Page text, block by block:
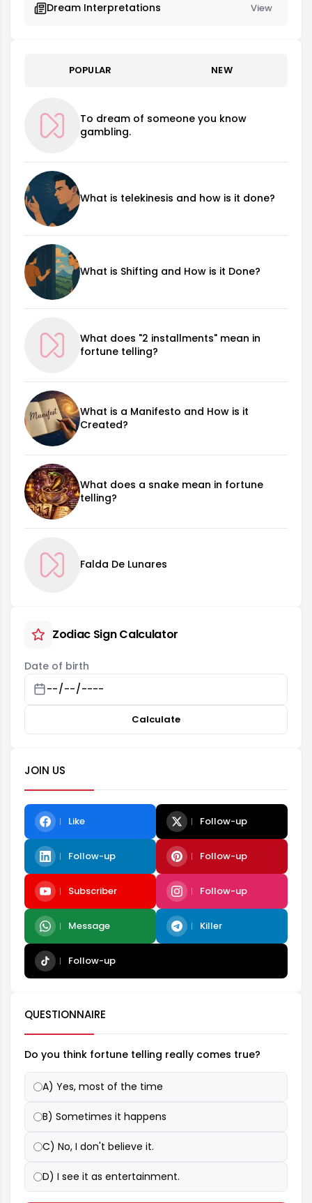
Dream Interpretations View
POPULAR NEW
To dream of someone you know
gambling.
What is telekinesis and how is it done?
What is Shifting and How is it Done?
What does "2 installments" mean in
fortune telling?
What is a Manifesto and How is it
Created?
What does a snake mean in fortune
telling?
Falda De Lunares
Zodiac Sign Calculator
Date of birth
Calculate
JOIN US
Like Follow-up
Follow-up Follow-up
Subscriber Follow-up
Message Killer
Follow-up
QUESTIONNAIRE
Do you think fortune telling really comes true?
A) Yes, most of the time
B) Sometimes it happens
C) No, I don't believe it.
D) I see it as entertainment.